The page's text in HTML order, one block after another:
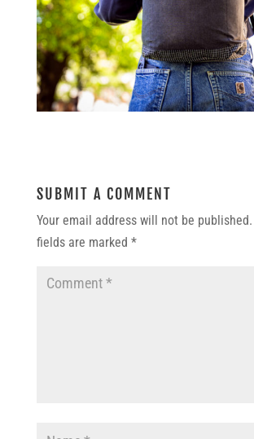
SUBMIT A COMMENT
Your email address will not be published.
fields are marked *